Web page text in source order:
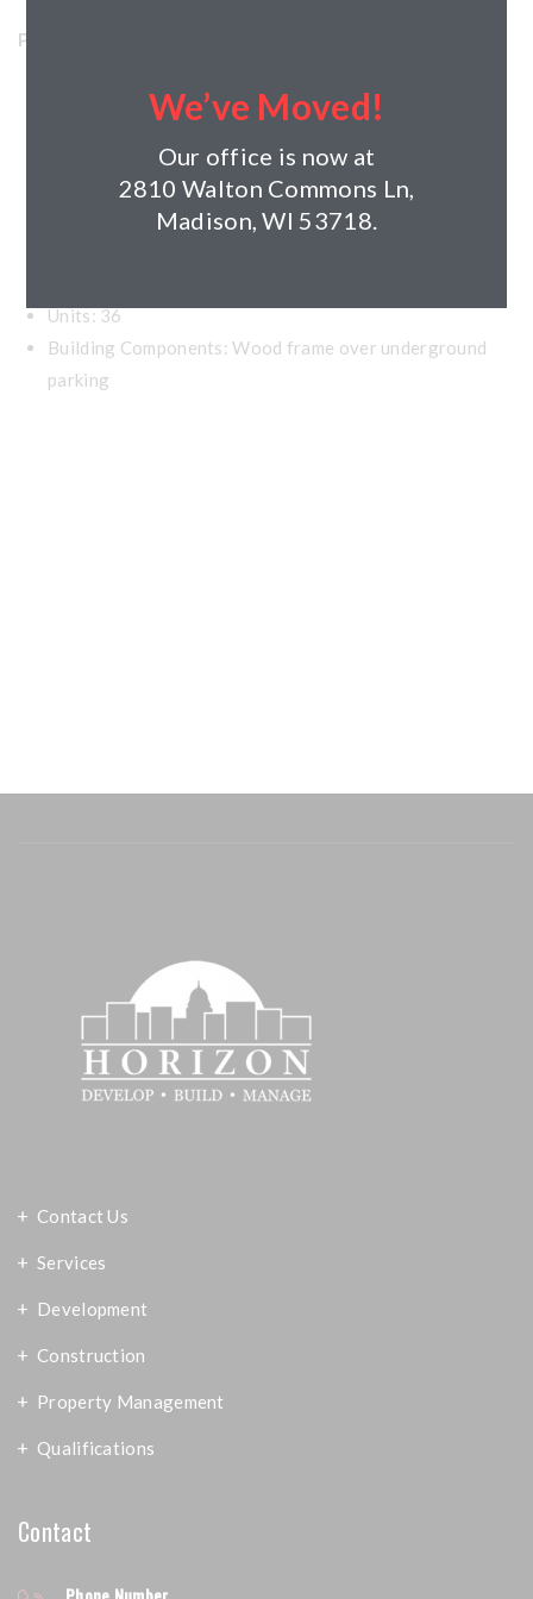
Project Details
Horizon’s Role: Developer, General Contractor,
Property Manager
Project Type: Residential, Renovation
Client: Midwest Affordable housing
Units: 36
Building Components: Wood frame over underground
parking
Contact Us
Services
Development
Construction
Property Management
Qualifications
Contact
We’ve Moved!
Our office is now at
2810 Walton Commons Ln,
Madison, WI 53718.